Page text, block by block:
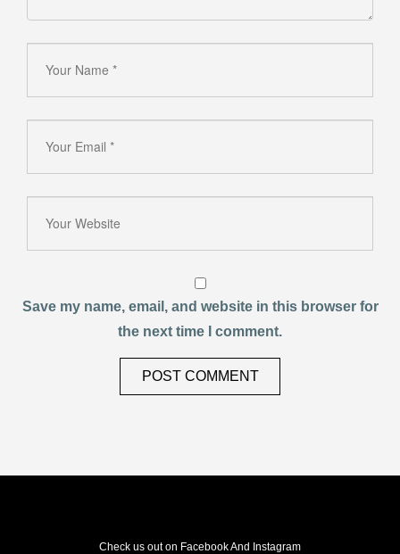
Save my name, email, and website in this browser for
the next time I comment.
Check us out on Facebook And Instagram